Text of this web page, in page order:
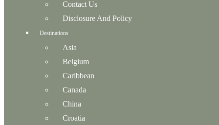
Contact Us
Disclosure And Policy
Destinations
Asia
Belgium
Caribbean
Canada
China
Croatia